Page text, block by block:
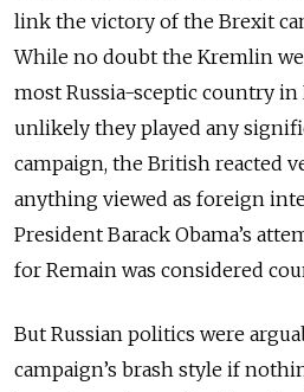
link the victory of the Brexit
While no doubt the Kremlin
most Russia-sceptic country
unlikely they played any
campaign, the British reacted
anything viewed as foreign
President Barack Obama’s
for Remain was considered
But Russian politics were
campaign’s brash style if